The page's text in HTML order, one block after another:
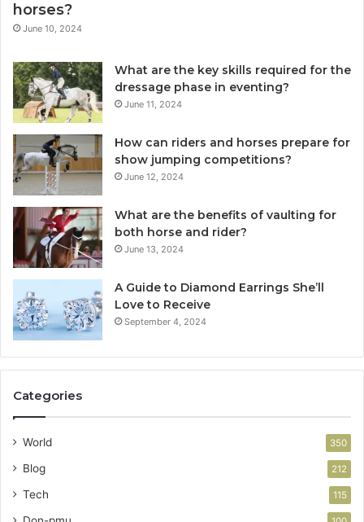
horses?
June 10, 2024
What are the key skills required for the
dressage phase in eventing?
June 11, 2024
How can riders and horses prepare for
show jumping competitions?
June 12, 2024
What are the benefits of vaulting for
both horse and rider?
June 13, 2024
A Guide to Diamond Earrings She’ll
Love to Receive
September 4, 2024
Categories
World 350
Blog 212
Tech 115